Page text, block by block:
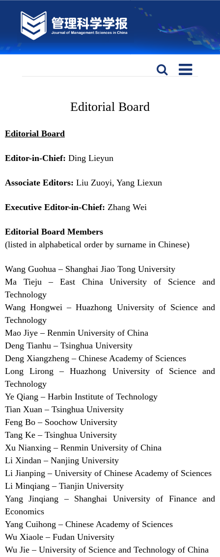
Editorial Board
Editorial Board
Editor-in-Chief: Ding Lieyun
Associate Editors: Liu Zuoyi, Yang Liexun
Executive Editor-in-Chief: Zhang Wei
Editorial Board Members
(listed in alphabetical order by surname in Chinese)
Wang Guohua – Shanghai Jiao Tong University
Ma Tieju – East China University of Science and
Technology
Wang Hongwei – Huazhong University of Science and
Technology
Mao Jiye – Renmin University of China
Deng Tianhu – Tsinghua University
Deng Xiangzheng – Chinese Academy of Sciences
Long Lirong – Huazhong University of Science and
Technology
Ye Qiang – Harbin Institute of Technology
Tian Xuan – Tsinghua University
Feng Bo – Soochow University
Tang Ke – Tsinghua University
Xu Nianxing – Renmin University of China
Li Xindan – Nanjing University
Li Jianping – University of Chinese Academy of Sciences
Li Minqiang – Tianjin University
Yang Jinqiang – Shanghai University of Finance and
Economics
Yang Cuihong – Chinese Academy of Sciences
Wu Xiaole – Fudan University
Wu Jie – University of Science and Technology of China